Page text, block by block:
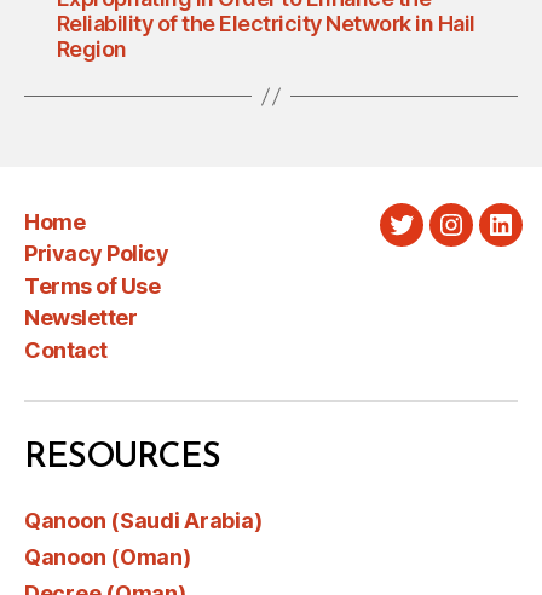
Reliability of the Electricity Network in Hail
Region
Home
Privacy Policy
Terms of Use
Newsletter
Contact
Twitter
RESOURCES
Qanoon (Saudi Arabia)
Qanoon (Oman)